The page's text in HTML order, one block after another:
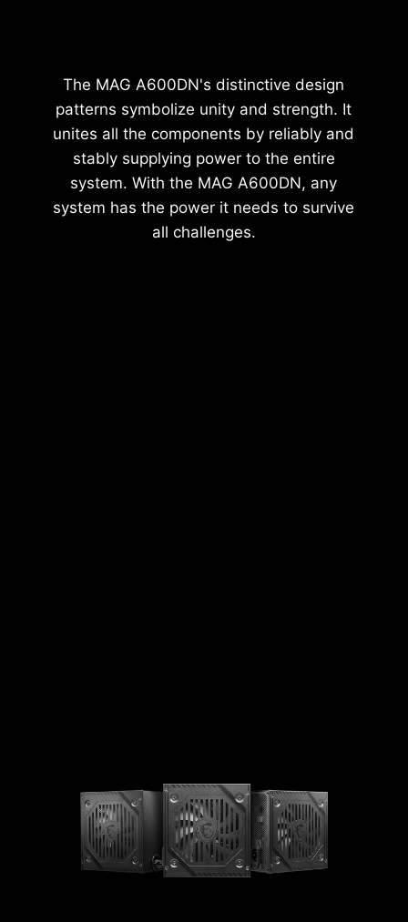
The MAG A600DN's distinctive design
patterns symbolize unity and strength. It
unites all the components by reliably and
stably supplying power to the entire
system. With the MAG A600DN, any
system has the power it needs to survive
all challenges.